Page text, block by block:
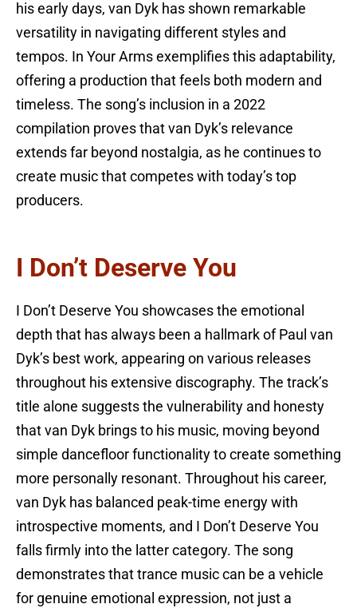
his early days, van Dyk has shown remarkable
versatility in navigating different styles and
tempos. In Your Arms exemplifies this adaptability,
offering a production that feels both modern and
timeless. The song’s inclusion in a 2022
compilation proves that van Dyk’s relevance
extends far beyond nostalgia, as he continues to
create music that competes with today’s top
producers.
I Don’t Deserve You
I Don’t Deserve You showcases the emotional
depth that has always been a hallmark of Paul van
Dyk’s best work, appearing on various releases
throughout his extensive discography. The track’s
title alone suggests the vulnerability and honesty
that van Dyk brings to his music, moving beyond
simple dancefloor functionality to create something
more personally resonant. Throughout his career,
van Dyk has balanced peak-time energy with
introspective moments, and I Don’t Deserve You
falls firmly into the latter category. The song
demonstrates that trance music can be a vehicle
for genuine emotional expression, not just a